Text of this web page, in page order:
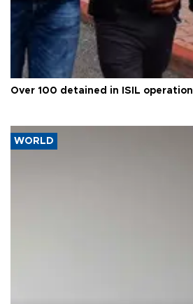
Over 100 detained in ISIL operation
WORLD